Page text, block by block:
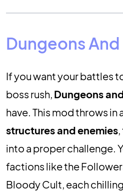
Dungeons
If you want your battles
boss rush, Dungeons
have. This mod throws in
structures and enemies
into a proper challenge.
factions like the
Bloody Cult, each